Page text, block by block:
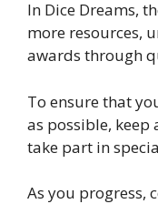
In Dice Dreams,
more resources,
awards through
To ensure that
as possible, keep
take part in
As you progress,